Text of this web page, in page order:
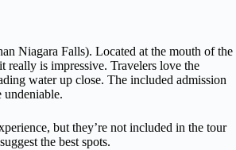
Niagara Falls). Located at the mouth of the
really is impressive. Travelers love the
water up close. The included admission
undeniable.
but they’re not included in the tour
the best spots.